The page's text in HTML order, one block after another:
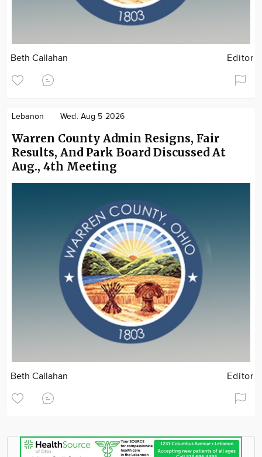
Beth Callahan Editor
Lebanon Wed. Aug 5 2026
Warren County Admin Resigns, Fair
Results, And Park Board Discussed At
Aug., 4th Meeting
Beth Callahan Editor